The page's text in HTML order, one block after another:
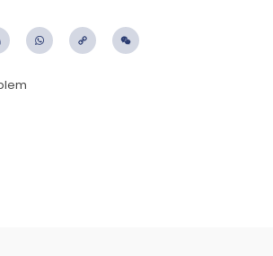
LinkedIn WhatsApp
Copy